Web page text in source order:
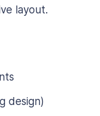
layout.
design)